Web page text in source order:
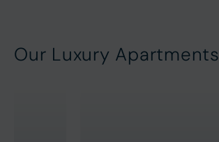
Our Luxury Apartments